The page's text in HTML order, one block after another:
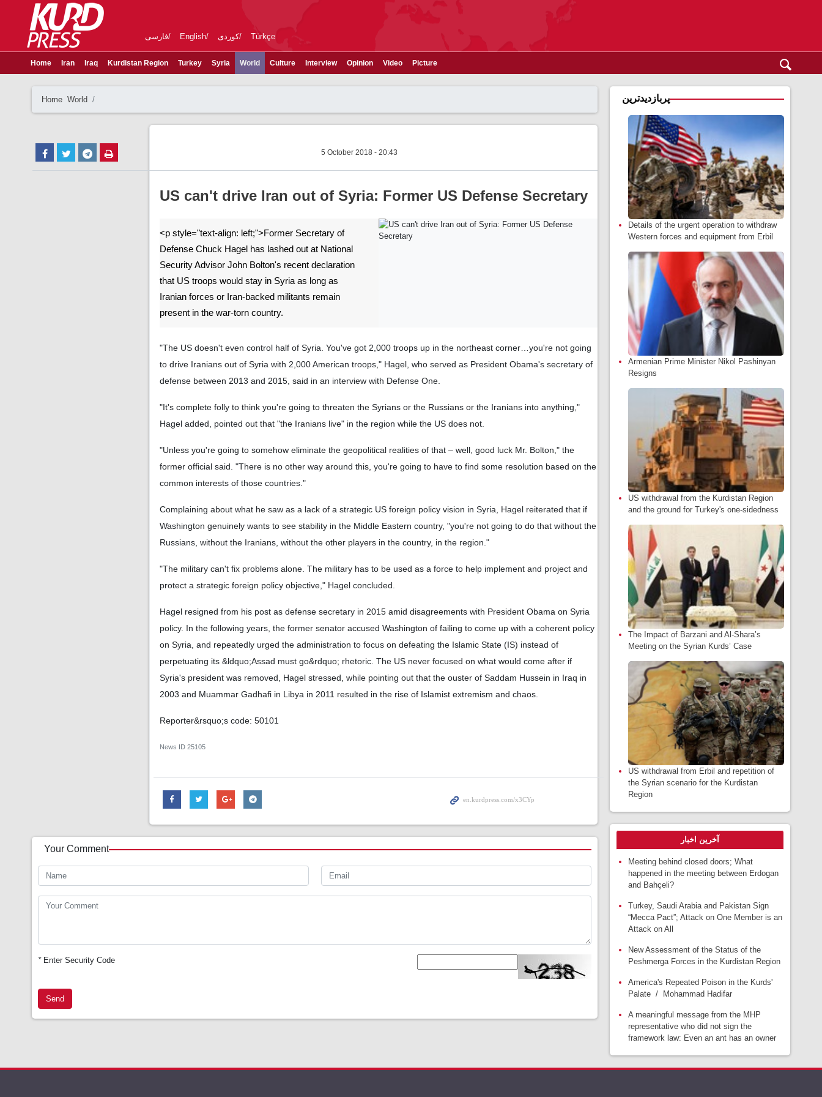
فارسی English کوردی Türkçe
Home Iran Iraq Kurdistan Region Turkey Syria World Culture Interview Opinion Video Picture
Home World
5 October 2018 - 20:43
US can't drive Iran out of Syria: Former US Defense Secretary
<p style="text-align: left;">Former Secretary of
Defense Chuck Hagel has lashed out at National
Security Advisor John Bolton's recent declaration
that US troops would stay in Syria as long as
Iranian forces or Iran-backed militants remain
present in the war-torn country.
"The US doesn't even control half of Syria. You've got 2,000 troops up in the northeast corner…you're not going
to drive Iranians out of Syria with 2,000 American troops," Hagel, who served as President Obama's secretary of
defense between 2013 and 2015, said in an interview with Defense One.
"It's complete folly to think you're going to threaten the Syrians or the Russians or the Iranians into anything,"
Hagel added, pointed out that "the Iranians live" in the region while the US does not.
"Unless you're going to somehow eliminate the geopolitical realities of that – well, good luck Mr. Bolton," the
former official said. "There is no other way around this, you're going to have to find some resolution based on the
common interests of those countries."
Complaining about what he saw as a lack of a strategic US foreign policy vision in Syria, Hagel reiterated that if
Washington genuinely wants to see stability in the Middle Eastern country, "you're not going to do that without the
Russians, without the Iranians, without the other players in the country, in the region."
"The military can't fix problems alone. The military has to be used as a force to help implement and project and
protect a strategic foreign policy objective," Hagel concluded.
Hagel resigned from his post as defense secretary in 2015 amid disagreements with President Obama on Syria
policy. In the following years, the former senator accused Washington of failing to come up with a coherent policy
on Syria, and repeatedly urged the administration to focus on defeating the Islamic State (IS) instead of
perpetuating its &ldquo;Assad must go&rdquo; rhetoric. The US never focused on what would come after if
Syria's president was removed, Hagel stressed, while pointing out that the ouster of Saddam Hussein in Iraq in
2003 and Muammar Gadhafi in Libya in 2011 resulted in the rise of Islamist extremism and chaos.
Reporter&rsquo;s code: 50101
News ID 25105
Your Comment
*Enter Security Code
Send
پربازدیدترین
Details of the urgent operation to withdraw
Western forces and equipment from Erbil
Armenian Prime Minister Nikol Pashinyan
Resigns
US withdrawal from the Kurdistan Region
and the ground for Turkey's one-sidedness
The Impact of Barzani and Al-Shara’s
Meeting on the Syrian Kurds’ Case
US withdrawal from Erbil and repetition of
the Syrian scenario for the Kurdistan
Region
آخرین اخبار
Meeting behind closed doors; What
happened in the meeting between Erdogan
and Bahçeli?
Turkey, Saudi Arabia and Pakistan Sign
“Mecca Pact”; Attack on One Member is an
Attack on All
New Assessment of the Status of the
Peshmerga Forces in the Kurdistan Region
America's Repeated Poison in the Kurds'
Palate / Mohammad Hadifar
A meaningful message from the MHP
representative who did not sign the
framework law: Even an ant has an owner